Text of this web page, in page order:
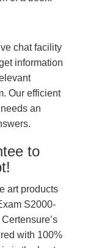
chat facility
information
Our efficient
an
to
art products
S2000-
with 100%